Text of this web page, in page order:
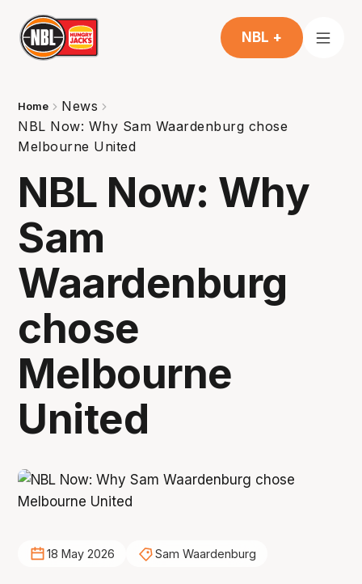
NBL +
Home
News
NBL Now: Why Sam Waardenburg chose
Melbourne United
NBL Now: Why
Sam
Waardenburg
chose
Melbourne
United
18 May 2026 Sam Waardenburg